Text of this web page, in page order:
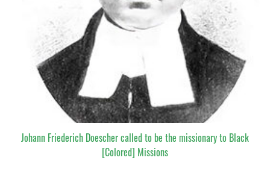
Johann Friederich Doescher called to be the missionary to Black
[Colored] Missions